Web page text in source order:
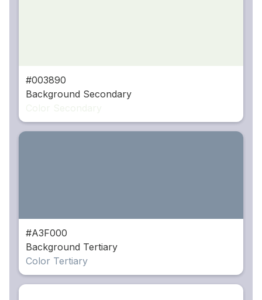
#003890
Background Secondary
#A3F000
Background Tertiary
Color Tertiary